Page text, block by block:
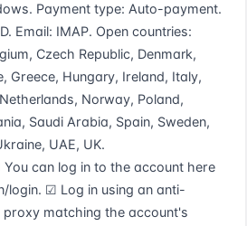
Payment type: Auto-payment.
Email: IMAP. Open countries:
Czech Republic, Denmark,
Greece, Hungary, Ireland, Italy,
Norway, Poland,
Saudi Arabia, Spain, Sweden,
UAE, UK.
can log in to the account here
☑ Log in using an anti-
matching the account's